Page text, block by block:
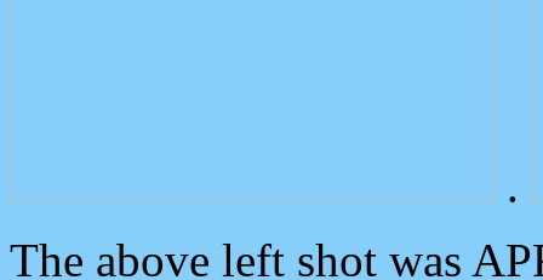
.
The above left shot was